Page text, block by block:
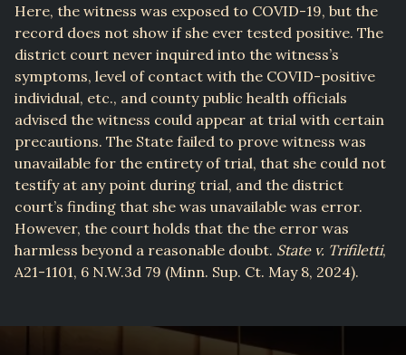
Here, the witness was exposed to COVID-19, but the
record does not show if she ever tested positive. The
district court never inquired into the witness’s
symptoms, level of contact with the COVID-positive
individual, etc., and county public health officials
advised the witness could appear at trial with certain
precautions. The State failed to prove witness was
unavailable for the entirety of trial, that she could not
testify at any point during trial, and the district
court’s finding that she was unavailable was error.
However, the court holds that the the error was
harmless beyond a reasonable doubt. State v. Trifiletti,
A21-1101, 6 N.W.3d 79 (Minn. Sup. Ct. May 8, 2024).